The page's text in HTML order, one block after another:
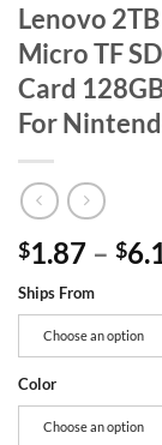
Lenovo
Micro TF
Card
For
$1.87 – $
Ships From
Choose an option
Color
Choose an option